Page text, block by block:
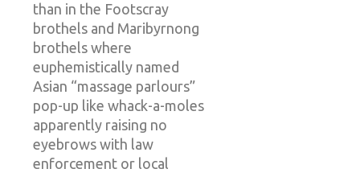
than in the Footscray
brothels and Maribyrnong
brothels where
euphemistically named
Asian “massage parlours”
pop-up like whack-a-moles
apparently raising no
eyebrows with law
enforcement or local